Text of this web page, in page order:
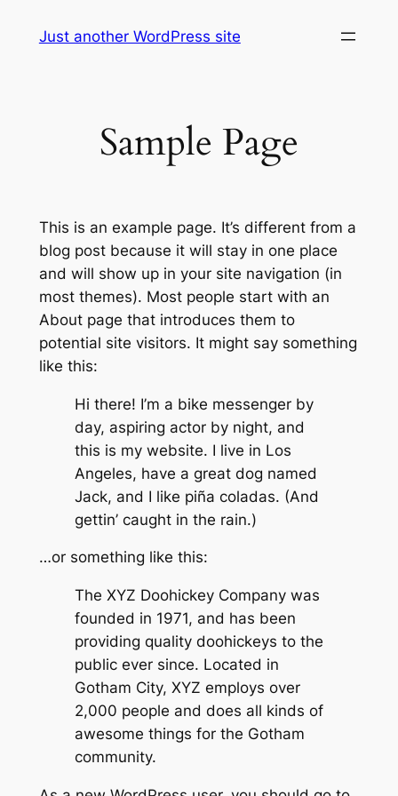
Just another WordPress site
Sample Page
This is an example page. It’s different from a
blog post because it will stay in one place
and will show up in your site navigation (in
most themes). Most people start with an
About page that introduces them to
potential site visitors. It might say something
like this:
Hi there! I’m a bike messenger by
day, aspiring actor by night, and
this is my website. I live in Los
Angeles, have a great dog named
Jack, and I like piña coladas. (And
gettin’ caught in the rain.)
…or something like this:
The XYZ Doohickey Company was
founded in 1971, and has been
providing quality doohickeys to the
public ever since. Located in
Gotham City, XYZ employs over
2,000 people and does all kinds of
awesome things for the Gotham
community.